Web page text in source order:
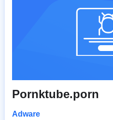
Pornktube.porn
Adware